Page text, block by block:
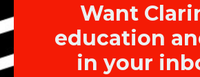
Want
education
in your